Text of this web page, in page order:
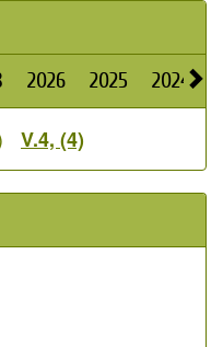
2026 2025 2024
V.4, (4)